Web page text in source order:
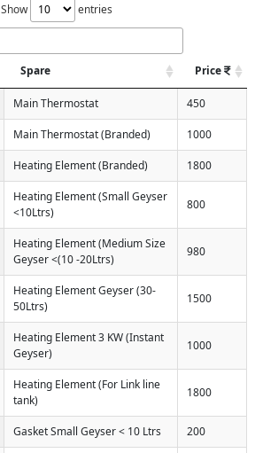
Show entries
Spare Price
Main Thermostat 450
Main Thermostat (Branded) 1000
Heating Element (Branded) 1800
Heating Element (Small Geyser
<10Ltrs)
800
Heating Element (Medium Size
Geyser <(10 -20Ltrs)
980
Heating Element Geyser (30-
50Ltrs)
1500
Heating Element 3 KW (Instant
Geyser)
1000
Heating Element (For Link line
tank)
1800
Gasket Small Geyser < 10 Ltrs 200